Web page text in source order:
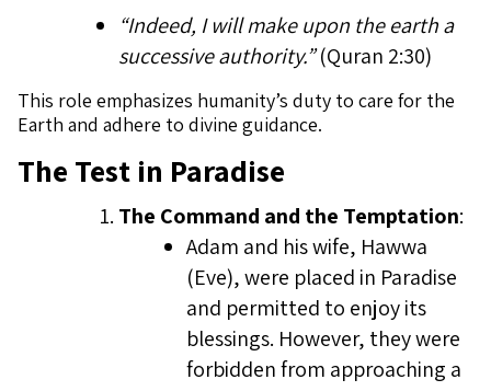
“Indeed, I will make upon the earth a
successive authority.”(Quran 2:30)
This role emphasizes humanity’s duty to care for the
Earth and adhere to divine guidance.
The Test in Paradise
The Command and the Temptation:
Adam and his wife, Hawwa
(Eve), were placed in Paradise
and permitted to enjoy its
blessings. However, they were
forbidden from approaching a